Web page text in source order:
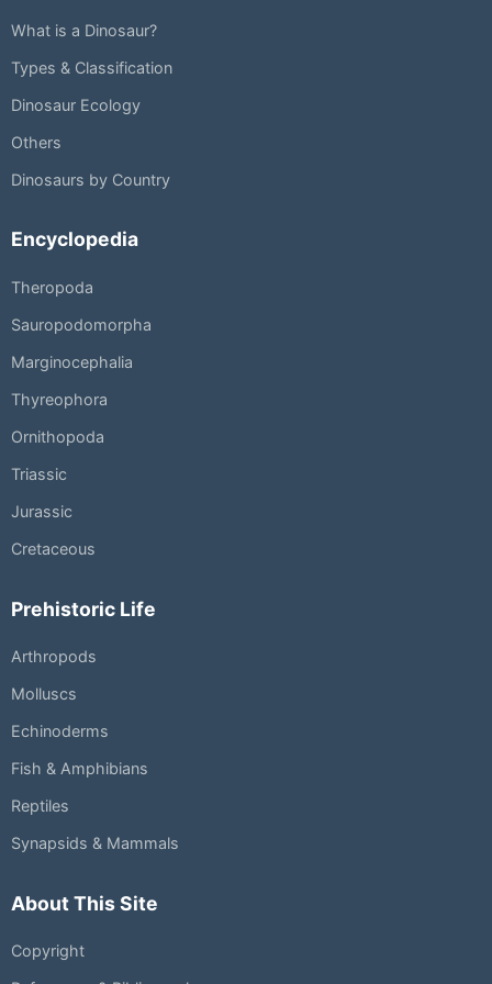
What is a Dinosaur?
Types & Classification
Dinosaur Ecology
Others
Dinosaurs by Country
Encyclopedia
Theropoda
Sauropodomorpha
Marginocephalia
Thyreophora
Ornithopoda
Triassic
Jurassic
Cretaceous
Prehistoric Life
Arthropods
Molluscs
Echinoderms
Fish & Amphibians
Reptiles
Synapsids & Mammals
About This Site
Copyright